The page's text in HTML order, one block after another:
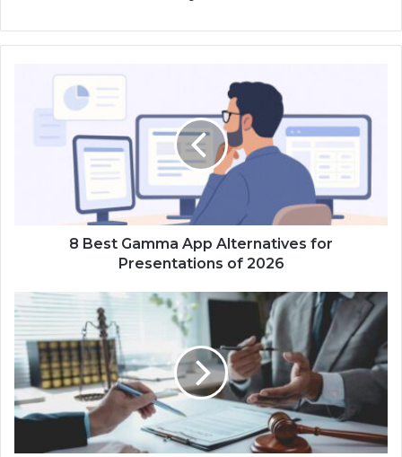
8 Best Gamma App Alternatives for
Presentations of 2026